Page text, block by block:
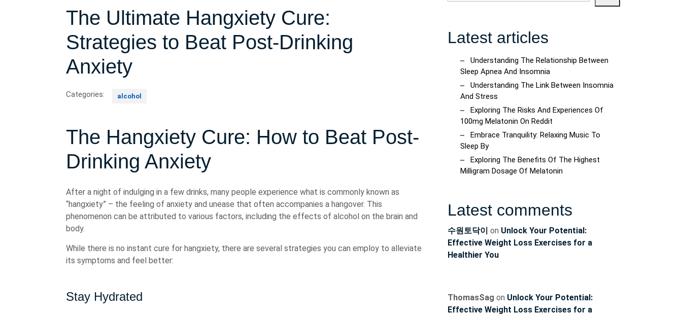
The Ultimate Hangxiety Cure:
Strategies to Beat Post-Drinking
Anxiety
Categories: alcohol
The Hangxiety Cure: How to Beat Post-
Drinking Anxiety
After a night of indulging in a few drinks, many people experience what is commonly known as
“hangxiety” – the feeling of anxiety and unease that often accompanies a hangover. This
phenomenon can be attributed to various factors, including the effects of alcohol on the brain and
body.
While there is no instant cure for hangxiety, there are several strategies you can employ to alleviate
its symptoms and feel better:
Stay Hydrated
Latest articles
Understanding The Relationship Between
Sleep Apnea And Insomnia
Understanding The Link Between Insomnia
And Stress
Exploring The Risks And Experiences Of
100mg Melatonin On Reddit
Embrace Tranquility: Relaxing Music To
Sleep By
Exploring The Benefits Of The Highest
Milligram Dosage Of Melatonin
Latest comments
수원토닥이 on Unlock Your Potential:
Effective Weight Loss Exercises for a
Healthier You
ThomasSag on Unlock Your Potential:
Effective Weight Loss Exercises for a